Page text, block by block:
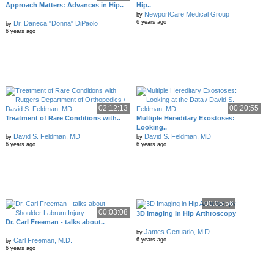
Approach Matters: Advances in Hip..
by Dr. Daneca "Donna" DiPaolo
6 years ago
Hip..
by NewportCare Medical Group
6 years ago
02:12:13
Treatment of Rare Conditions with..
by David S. Feldman, MD
6 years ago
00:20:55
Multiple Hereditary Exostoses:
Looking..
by David S. Feldman, MD
6 years ago
00:03:08
Dr. Carl Freeman - talks about..
by Carl Freeman, M.D.
6 years ago
00:05:56
3D Imaging in Hip Arthroscopy
by James Genuario, M.D.
6 years ago